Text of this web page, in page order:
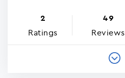
2
Ratings
49
Reviews